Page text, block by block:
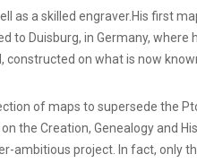
as a skilled engraver.His first
to Duisburg, in Germany, where
on what is now
of maps to supersede the
the Creation, Genealogy and
ambitious project. In fact, only